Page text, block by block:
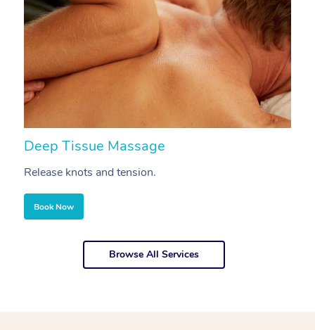
Deep Tissue Massage
Release knots and tension.
Book Now
Browse All Services